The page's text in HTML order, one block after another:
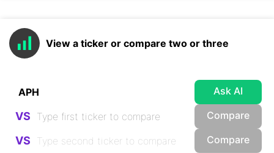
View a ticker or compare two or three
Ask AI
VS Compare
VS Compare